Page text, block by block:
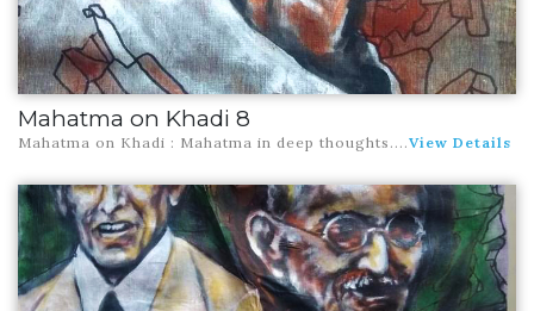
Mahatma on Khadi 8
Mahatma on Khadi : Mahatma in deep thoughts ....View Details